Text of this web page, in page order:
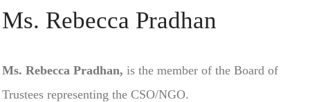
Ms. Rebecca Pradhan
Ms. Rebecca Pradhan, is the member of the Board of
Trustees representing the CSO/NGO.